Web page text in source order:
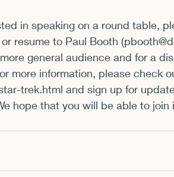
in speaking on a round table,
resume to Paul Booth (
general audience and for a
more information, please check
trek.html and sign up for
hope that you will be able to